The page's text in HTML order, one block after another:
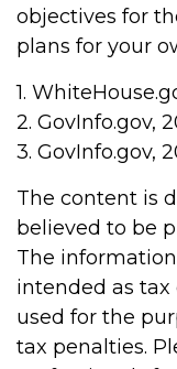
objectives for
plans for your
1.
2. GovInfo.gov,
3. GovInfo.gov,
The content is
believed to be
The
intended as tax
used for the
tax penalties.